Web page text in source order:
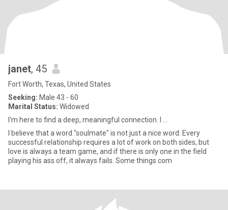
janet, 45
Fort Worth, Texas, United States
Seeking: Male 43 - 60
Marital Status: Widowed
I'm here to find a deep, meaningful connection. I ...
I believe that a word "soulmate" is not just a nice word. Every
successful relationship requires a lot of work on both sides, but
love is always a team game, and if there is only one in the field
playing his ass off, it always fails. Some things com